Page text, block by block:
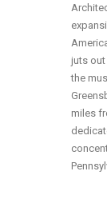
juts
the
miles